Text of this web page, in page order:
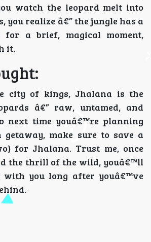
watch the leopard melt into
you realize â€” the jungle has a
for a brief, magical moment,
it.
city of kings, Jhalana is the
â€” raw, untamed, and
next time youâ€™re planning
getaway, make sure to save a
for Jhalana. Trust me, once
the thrill of the wild, youâ€™ll
you long after youâ€™ve